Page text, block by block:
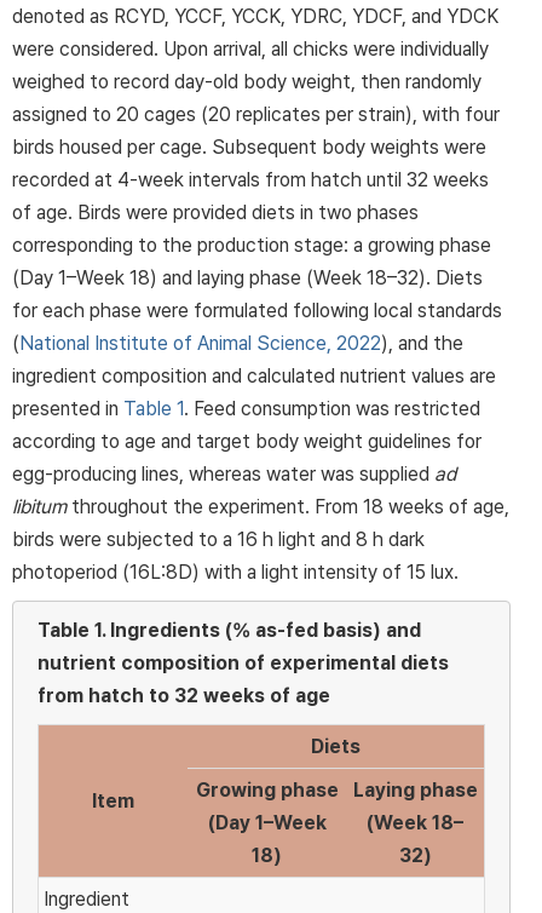
denoted as RCYD, YCCF, YCCK, YDRC, YDCF, and YDCK
were considered. Upon arrival, all chicks were individually
weighed to record day-old body weight, then randomly
assigned to 20 cages (20 replicates per strain), with four
birds housed per cage. Subsequent body weights were
recorded at 4-week intervals from hatch until 32 weeks
of age. Birds were provided diets in two phases
corresponding to the production stage: a growing phase
(Day 1–Week 18) and laying phase (Week 18–32). Diets
for each phase were formulated following local standards
(National Institute of Animal Science, 2022), and the
ingredient composition and calculated nutrient values are
presented in Table 1. Feed consumption was restricted
according to age and target body weight guidelines for
egg-producing lines, whereas water was supplied ad
libitumthroughout the experiment. From 18 weeks of age,
birds were subjected to a 16 h light and 8 h dark
photoperiod (16L:8D) with a light intensity of 15 lux.
Table 1. Ingredients (% as-fed basis) and
nutrient composition of experimental diets
from hatch to 32 weeks of age
Item
Diets
Growing phase
(Day 1–Week
18)
Laying phase
(Week 18–
32)
Ingredient